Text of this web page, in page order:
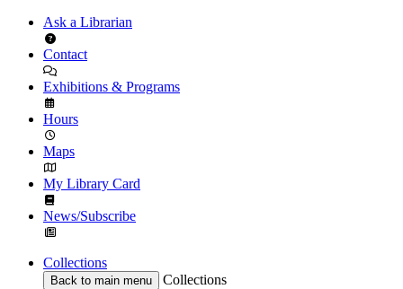
Ask a Librarian
Contact
Exhibitions & Programs
Hours
Maps
My Library Card
News/Subscribe
Collections
Back to main menu
Collections